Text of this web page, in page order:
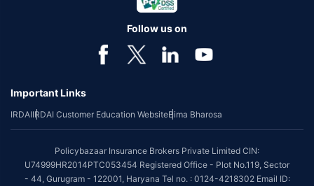
Follow us on
Important Links
IRDAIIRDAI Customer Education WebsiteBima Bharosa
Policybazaar Insurance Brokers Private Limited CIN:
U74999HR2014PTC053454 Registered Office - Plot No.119, Sector
- 44, Gurugram - 122001, Haryana Tel no. : 0124-4218302 Email ID: